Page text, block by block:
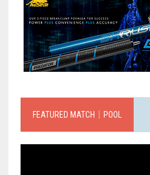
FEATURED MATCH｜POOL